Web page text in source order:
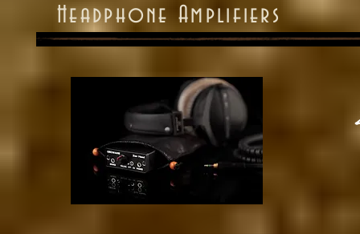
Headphone Amplifiers